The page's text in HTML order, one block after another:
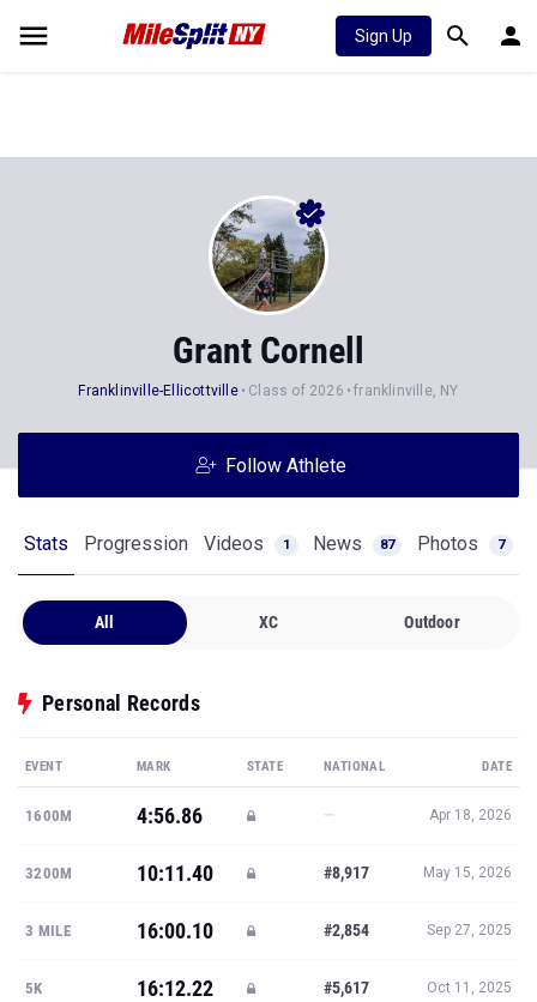
Sign Up
Grant Cornell
Franklinville-Ellicottville Class of 2026 franklinville, NY
Follow Athlete
Stats Progression Videos 1 News 87 Photos 7
All XC Outdoor
Personal Records
EVENT MARK STATE NATIONAL DATE
1600M 4:56.86 — Apr 18, 2026
3200M 10:11.40 #8,917 May 15, 2026
3 MILE 16:00.10 #2,854 Sep 27, 2025
5K 16:12.22 #5,617 Oct 11, 2025